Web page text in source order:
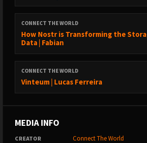
CONNECT THE WORLD
How Nostr is Transforming the
Data | Fabian
CONNECT THE WORLD
Vinteum | Lucas Ferreira
MEDIA INFO
CREATOR Connect The World